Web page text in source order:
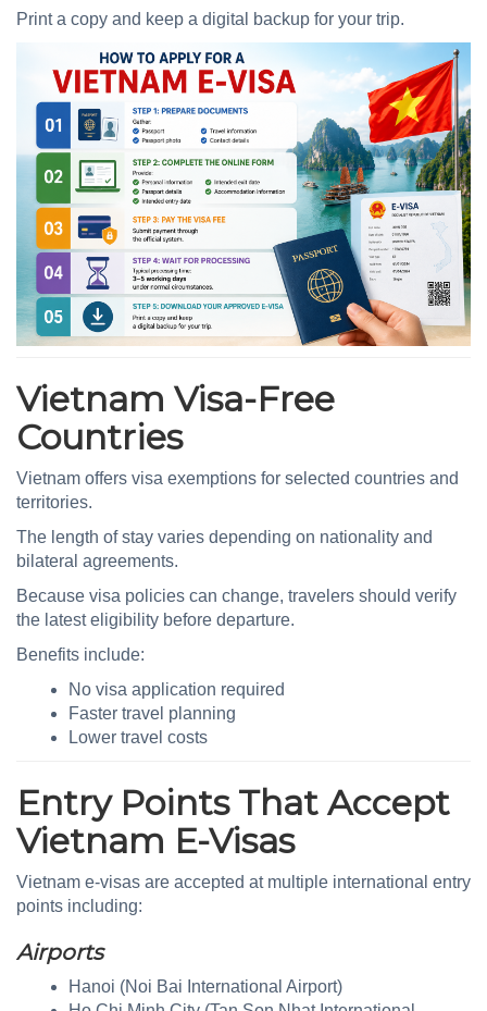
Print a copy and keep a digital backup for your trip.
Vietnam Visa-Free
Countries
Vietnam offers visa exemptions for selected countries and
territories.
The length of stay varies depending on nationality and
bilateral agreements.
Because visa policies can change, travelers should verify
the latest eligibility before departure.
Benefits include:
No visa application required
Faster travel planning
Lower travel costs
Entry Points That Accept
Vietnam E-Visas
Vietnam e-visas are accepted at multiple international entry
points including:
Airports
Hanoi (Noi Bai International Airport)